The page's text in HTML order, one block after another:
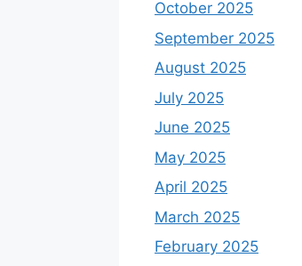
October 2025
September 2025
August 2025
July 2025
June 2025
May 2025
April 2025
March 2025
February 2025